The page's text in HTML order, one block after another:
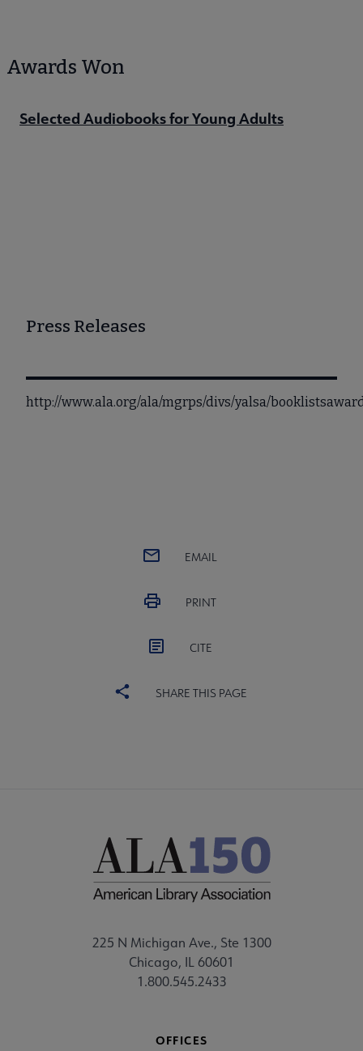
Awards Won
Selected Audiobooks for Young Adults
Press Releases
http://www.ala.org/ala/mgrps/divs/yalsa/
EMAIL
PRINT
CITE
SHARE THIS PAGE
225 N Michigan Ave., Ste 1300
Chicago, IL 60601
1.800.545.2433
OFFICES